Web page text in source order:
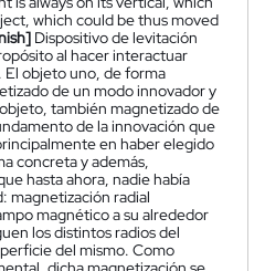
which could be thus moved
Dispositivo de levitación
al hacer interactuar
objeto uno, de forma
de un modo innovador y
también magnetizado de
de la innovación que
en haber elegido
concreta y además,
hasta ahora, nadie había
magnetización radial
magnético a su alrededor
los distintos radios del
del mismo. Como